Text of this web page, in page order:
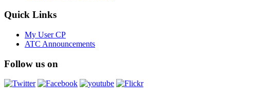
Quick Links
My User CP
ATC Announcements
Follow us on